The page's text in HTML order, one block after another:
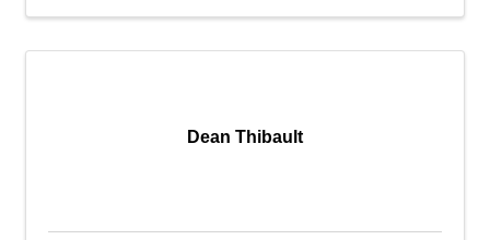
Dean Thibault